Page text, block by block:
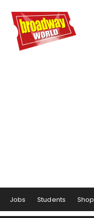
Jobs Students Shop